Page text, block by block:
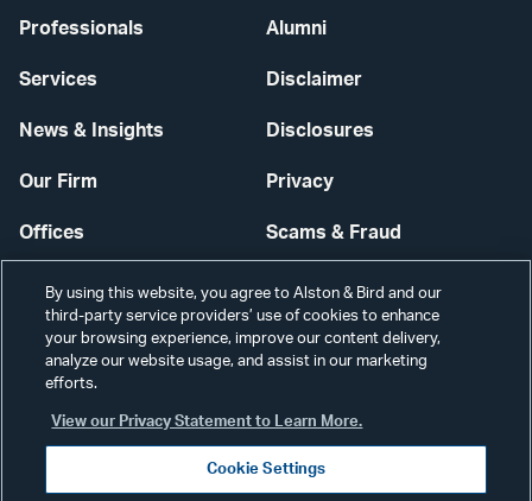
Professionals
Services
News & Insights
Our Firm
Offices
Careers
Alumni
Disclaimer
Disclosures
Privacy
Scams & Fraud
Contact Us
Secure Login
By using this website, you agree to Alston & Bird and our
third-party service providers’ use of cookies to enhance
your browsing experience, improve our content delivery,
analyze our website usage, and assist in our marketing
efforts.
View our Privacy Statement to Learn More.
Cookie Settings